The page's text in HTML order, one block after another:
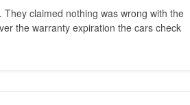
claimed nothing was wrong with the
the warranty expiration the cars check